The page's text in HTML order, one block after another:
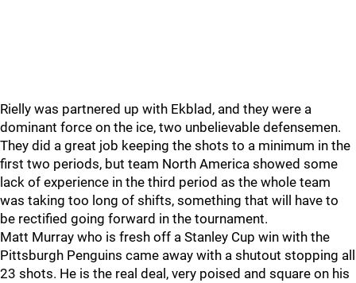
Rielly was partnered up with Ekblad, and they were a
dominant force on the ice, two unbelievable defensemen.
They did a great job keeping the shots to a minimum in the
first two periods, but team North America showed some
lack of experience in the third period as the whole team
was taking too long of shifts, something that will have to
be rectified going forward in the tournament.
Matt Murray who is fresh off a Stanley Cup win with the
Pittsburgh Penguins came away with a shutout stopping all
23 shots. He is the real deal, very poised and square on his